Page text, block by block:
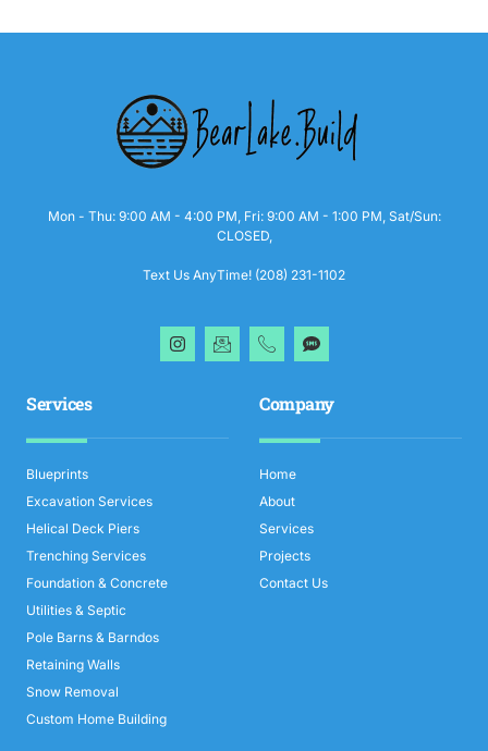
Mon - Thu: 9:00 AM - 4:00 PM, Fri: 9:00 AM - 1:00 PM, Sat/Sun:
CLOSED,
Text Us AnyTime! (208) 231-1102
Services
Blueprints
Excavation Services
Helical Deck Piers
Trenching Services
Foundation & Concrete
Utilities & Septic
Pole Barns & Barndos
Retaining Walls
Snow Removal
Custom Home Building
Company
Home
About
Services
Projects
Contact Us